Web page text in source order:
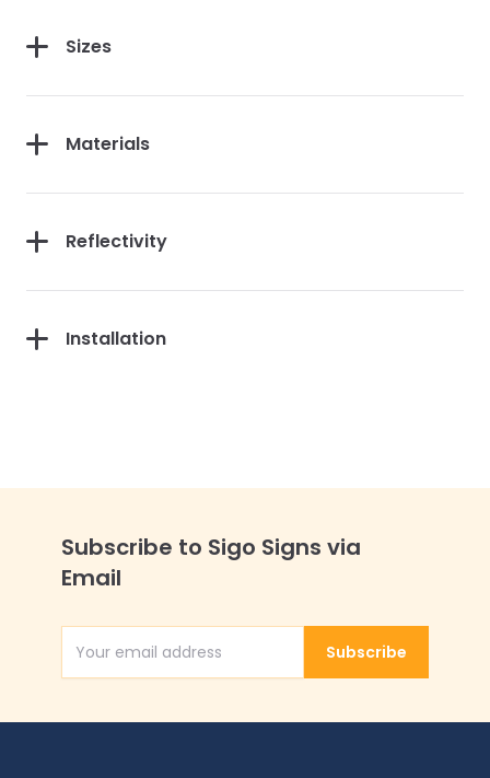
Sizes
Materials
Reflectivity
Installation
Subscribe to Sigo Signs via
Email
Email AddressSubscribe